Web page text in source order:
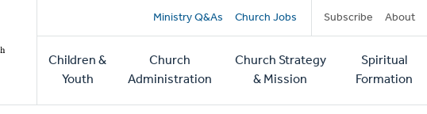
Secondary
navigation
Ministry Q&As Church Jobs Subscribe About
Main
navigation
Children &
Youth
Church
Administration
Church Strategy
& Mission
Spiritual
Formation